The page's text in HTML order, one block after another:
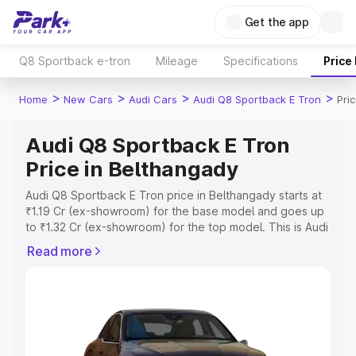
Get the app
Q8 Sportback e-tron Mileage Specifications Price
Home > New Cars > Audi Cars > Audi Q8 Sportback E Tron >
Audi Q8 Sportback E Tron
Price in Belthangady
Audi Q8 Sportback E Tron price in Belthangady starts at
₹1.19 Cr (ex-showroom) for the base model and goes up
to ₹1.32 Cr (ex-showroom) for the top model. This is Audi
includes RTO or Registration Cost, Insurance Cost.
key features and details to help you choose the best
Read more